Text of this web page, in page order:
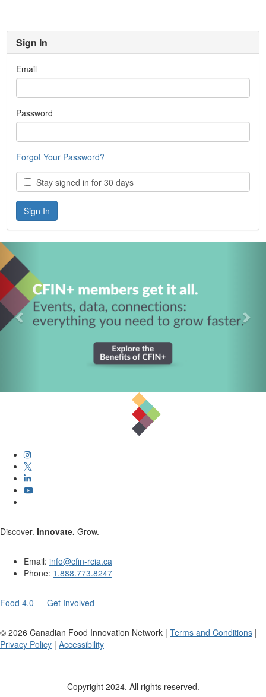
Sign In
Email
Password
Forgot Your Password?
Stay signed in for 30 days
Discover. Innovate. Grow.
Email: info@cfin-rcia.ca
Phone: 1.888.773.8247
Food 4.0 — Get Involved
© 2026 Canadian Food Innovation Network | Terms and Conditions |
Privacy Policy | Accessibility
Copyright 2024. All rights reserved.